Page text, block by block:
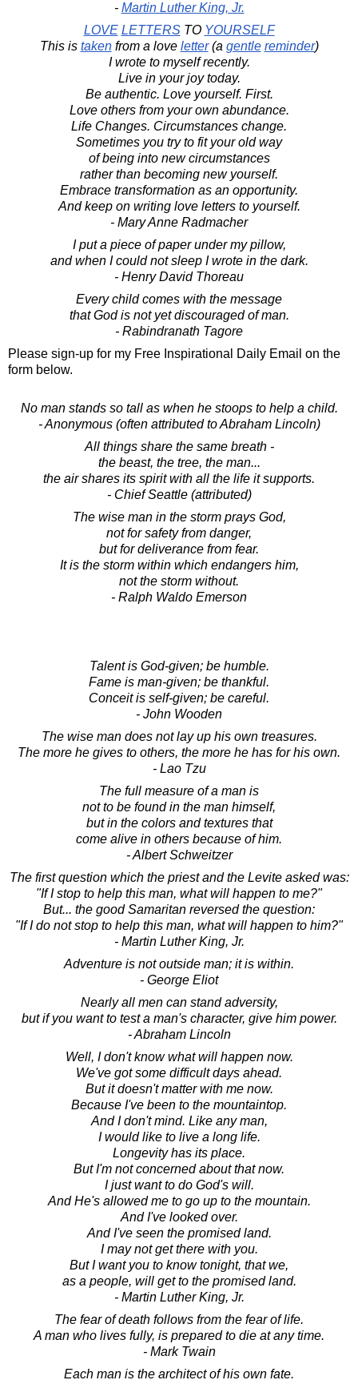
- Martin Luther King, Jr.
LOVE LETTERSTO YOURSELF
This is takenfrom a love letter(a gentle reminder)
I wrote to myself recently.
Live in your joy today.
Be authentic. Love yourself. First.
Love others from your own abundance.
Life Changes. Circumstances change.
Sometimes you try to fit your old way
of being into new circumstances
rather than becoming new yourself.
Embrace transformation as an opportunity.
And keep on writing love letters to yourself.
- Mary Anne Radmacher
I put a piece of paper under my pillow,
and when I could not sleep I wrote in the dark.
- Henry David Thoreau
Every child comes with the message
that God is not yet discouraged of man.
- Rabindranath Tagore
Please sign-up for my Free Inspirational Daily Email on the
form below.
No man stands so tall as when he stoops to help a child.
- Anonymous (often attributed to Abraham Lincoln)
All things share the same breath -
the beast, the tree, the man...
the air shares its spirit with all the life it supports.
- Chief Seattle (attributed)
The wise man in the storm prays God,
not for safety from danger,
but for deliverance from fear.
It is the storm within which endangers him,
not the storm without.
- Ralph Waldo Emerson
Talent is God-given; be humble.
Fame is man-given; be thankful.
Conceit is self-given; be careful.
- John Wooden
The wise man does not lay up his own treasures.
The more he gives to others, the more he has for his own.
- Lao Tzu
The full measure of a man is
not to be found in the man himself,
but in the colors and textures that
come alive in others because of him.
- Albert Schweitzer
The first question which the priest and the Levite asked was:
"If I stop to help this man, what will happen to me?"
But... the good Samaritan reversed the question:
"If I do not stop to help this man, what will happen to him?"
- Martin Luther King, Jr.
Adventure is not outside man; it is within.
- George Eliot
Nearly all men can stand adversity,
but if you want to test a man's character, give him power.
- Abraham Lincoln
Well, I don't know what will happen now.
We've got some difficult days ahead.
But it doesn't matter with me now.
Because I've been to the mountaintop.
And I don't mind. Like any man,
I would like to live a long life.
Longevity has its place.
But I'm not concerned about that now.
I just want to do God's will.
And He's allowed me to go up to the mountain.
And I've looked over.
And I've seen the promised land.
I may not get there with you.
But I want you to know tonight, that we,
as a people, will get to the promised land.
- Martin Luther King, Jr.
The fear of death follows from the fear of life.
A man who lives fully, is prepared to die at any time.
- Mark Twain
Each man is the architect of his own fate.